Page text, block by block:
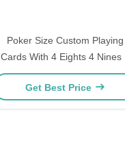
Poker Size Custom Playing
Cards With 4 Eights 4 Nines 4
Tens
Get Best Price